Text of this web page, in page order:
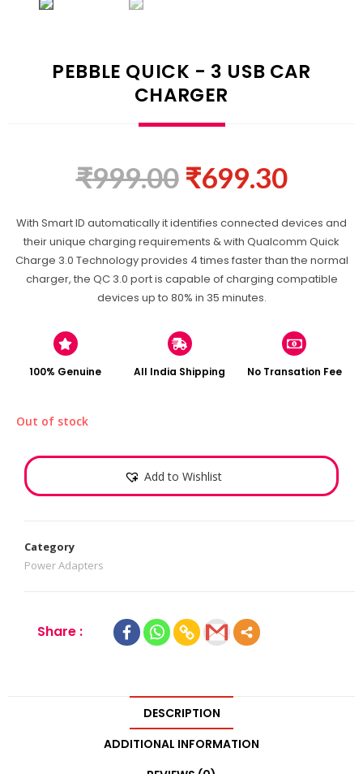
PEBBLE QUICK - 3 USB CAR
CHARGER
₹999.00 ₹699.30
With Smart ID automatically it identifies connected devices and
their unique charging requirements & with Qualcomm Quick
Charge 3.0 Technology provides 4 times faster than the normal
charger, the QC 3.0 port is capable of charging compatible
devices up to 80% in 35 minutes.
100% Genuine All India Shipping No Transation Fee
Out of stock
Add to Wishlist
Category
Power Adapters
Share :
DESCRIPTION
ADDITIONAL INFORMATION